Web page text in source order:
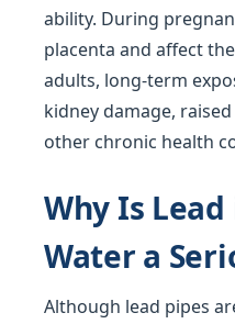
ability. During
placenta and affect
adults, long-term
kidney damage,
other chronic health
Why Is
Water a
Although lead pipes